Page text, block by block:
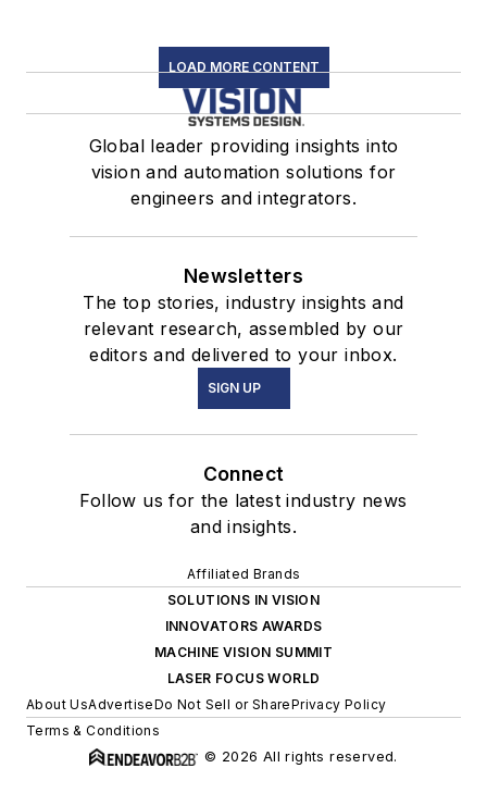
LOAD MORE CONTENT
Global leader providing insights into
vision and automation solutions for
engineers and integrators.
Newsletters
The top stories, industry insights and
relevant research, assembled by our
editors and delivered to your inbox.
SIGN UP
Connect
Follow us for the latest industry news
and insights.
Affiliated Brands
SOLUTIONS IN VISION
INNOVATORS AWARDS
MACHINE VISION SUMMIT
LASER FOCUS WORLD
About UsAdvertiseDo Not Sell or SharePrivacy Policy
Terms & Conditions
© 2026 All rights reserved.